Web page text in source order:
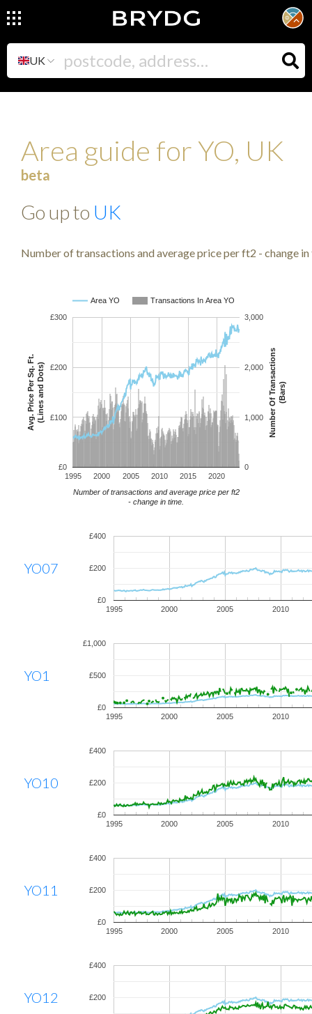
UK
Area guide for YO, UK
beta
Go up to UK
Number of transactions and average price per ft2 - change in
Area YO Transactions In Area YO
1995 2000 2005 2010 2015 2020
£0
£100
£200
£300
0
1,000
2,000
3,000
Number of transactions and average price per ft2
- change in time.
Avg. Price Per Sq. Ft.(Lines and Dots) (Bars)
Number Of Transactions
YO07
1995 2000 2005 2010
£0
£200
£400
YO1
1995 2000 2005 2010
£0
£500
£1,000
YO10
1995 2000 2005 2010
£0
£200
£400
YO11
1995 2000 2005 2010
£0
£200
£400
YO12 £200
£400